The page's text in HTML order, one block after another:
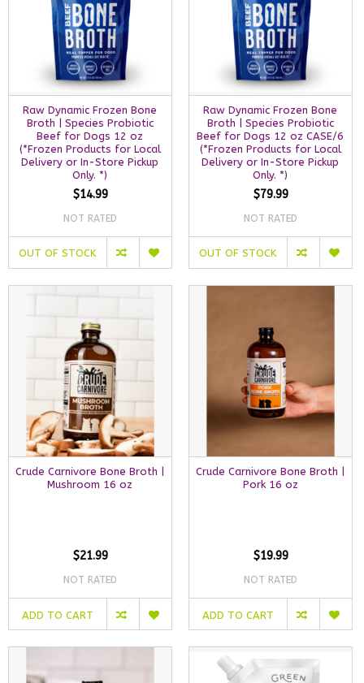
Raw Dynamic Frozen Bone
Broth | Species Probiotic
Beef for Dogs 12 oz
(*Frozen Products for Local
Delivery or In-Store Pickup
Only. *)
$14.99
NOT RATED
OUT OF STOCK
Raw Dynamic Frozen Bone
Broth | Species Probiotic
Beef for Dogs 12 oz CASE/6
(*Frozen Products for Local
Delivery or In-Store Pickup
Only. *)
$79.99
NOT RATED
OUT OF STOCK
Crude Carnivore Bone Broth |
Mushroom 16 oz
$21.99
NOT RATED
ADD TO CART
Crude Carnivore Bone Broth |
Pork 16 oz
$19.99
NOT RATED
ADD TO CART